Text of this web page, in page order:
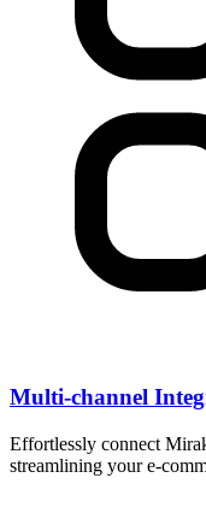
Multi-channel
Effortlessly connect
streamlining your e-